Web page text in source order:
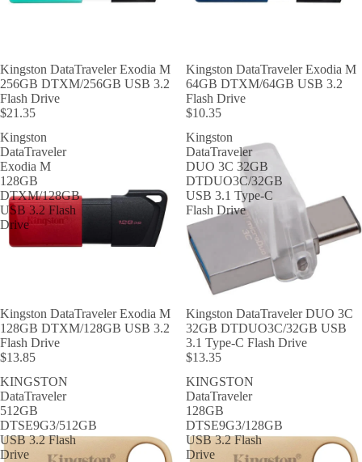
Kingston DataTraveler Exodia M
256GB DTXM/256GB USB 3.2
Flash Drive
$21.35
Kingston DataTraveler Exodia M
64GB DTXM/64GB USB 3.2
Flash Drive
$10.35
Kingston
DataTraveler
Exodia M
128GB
DTXM/128GB
USB 3.2 Flash
Drive
Kingston DataTraveler Exodia M
128GB DTXM/128GB USB 3.2
Flash Drive
$13.85
Kingston
DataTraveler
DUO 3C 32GB
DTDUO3C/32GB
USB 3.1 Type-C
Flash Drive
Kingston DataTraveler DUO 3C
32GB DTDUO3C/32GB USB
3.1 Type-C Flash Drive
$13.35
KINGSTON
DataTraveler
512GB
DTSE9G3/512GB
USB 3.2 Flash
Drive
KINGSTON
DataTraveler
128GB
DTSE9G3/128GB
USB 3.2 Flash
Drive